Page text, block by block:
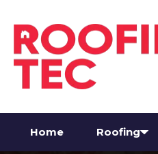
Home Roofing